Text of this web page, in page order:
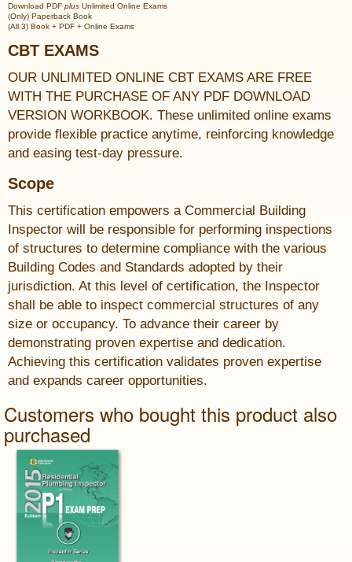
Download PDF plus Unlimited Online Exams
(Only) Paperback Book
(All 3) Book + PDF + Online Exams
CBT EXAMS
OUR UNLIMITED ONLINE CBT EXAMS ARE FREE
WITH THE PURCHASE OF ANY PDF DOWNLOAD
VERSION WORKBOOK. These unlimited online exams
provide flexible practice anytime, reinforcing knowledge
and easing test-day pressure.
Scope
This certification empowers a Commercial Building
Inspector will be responsible for performing inspections
of structures to determine compliance with the various
Building Codes and Standards adopted by their
jurisdiction. At this level of certification, the Inspector
shall be able to inspect commercial structures of any
size or occupancy. To advance their career by
demonstrating proven expertise and dedication.
Achieving this certification validates proven expertise
and expands career opportunities.
Customers who bought this product also
purchased